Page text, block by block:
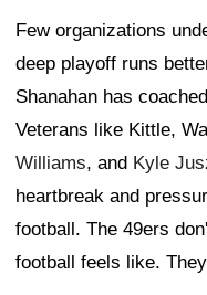
Few organizations
deep playoff runs
Shanahan has
Veterans like Kittle,
Williams, and Kyle
heartbreak and
football. The 49ers
football feels like.